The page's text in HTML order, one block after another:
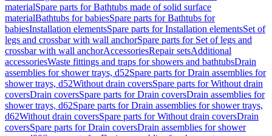
materialSpare parts for Bathtubs made of solid surface
materialBathtubs for babiesSpare parts for Bathtubs for
babiesInstallation elementsSpare parts for Installation elementsSet of
legs and crossbar with wall anchorSpare parts for Set of legs and
crossbar with wall anchorAccessoriesRepair setsAdditional
accessoriesWaste fittings and traps for showers and bathtubsDrain
assemblies for shower trays, d52Spare parts for Drain assemblies for
shower trays, d52Without drain coversSpare parts for Without drain
coversDrain coversSpare parts for Drain coversDrain assemblies for
shower trays, d62Spare parts for Drain assemblies for shower trays,
d62Without drain coversSpare parts for Without drain coversDrain
coversSpare parts for Drain coversDrain assemblies for shower